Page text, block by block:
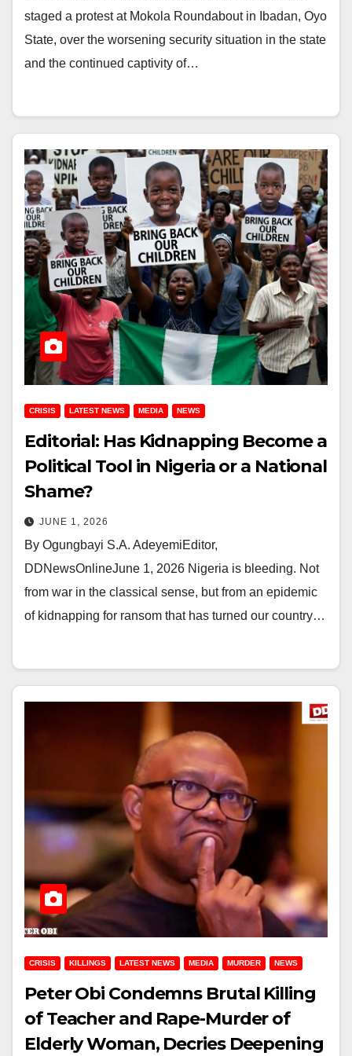
staged a protest at Mokola Roundabout in Ibadan, Oyo
State, over the worsening security situation in the state
and the continued captivity of…
CRISIS LATEST NEWS MEDIA NEWS
Editorial: Has Kidnapping Become a
Political Tool in Nigeria or a National
Shame?
JUNE 1, 2026
By Ogungbayi S.A. AdeyemiEditor,
DDNewsOnlineJune 1, 2026 Nigeria is bleeding. Not
from war in the classical sense, but from an epidemic
of kidnapping for ransom that has turned our country…
CRISIS KILLINGS LATEST NEWS MEDIA MURDER NEWS
Peter Obi Condemns Brutal Killing
of Teacher and Rape-Murder of
Elderly Woman, Decries Deepening